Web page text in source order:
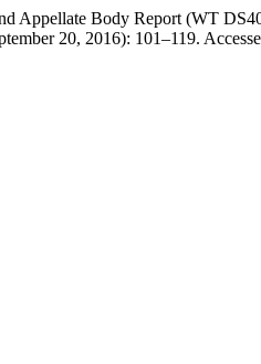
Appellate Body Report (WT
20, 2016): 101–119.